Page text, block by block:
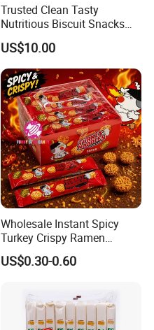
Trusted Clean Tasty
Nutritious Biscuit Snacks
Confectionery Multi-Shape
Cookies
US$10.00
Wholesale Instant Spicy
Turkey Crispy Ramen
Noodles Korean Style
Crunchy Dry Eating Noodle
US$0.30-0.60